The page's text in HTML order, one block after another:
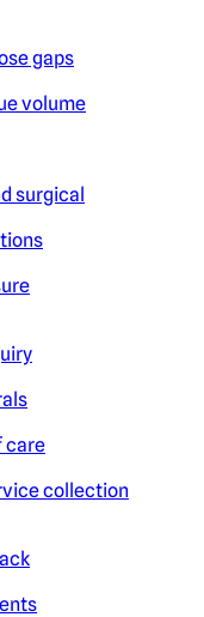
gaps
volume
surgical
care
collection